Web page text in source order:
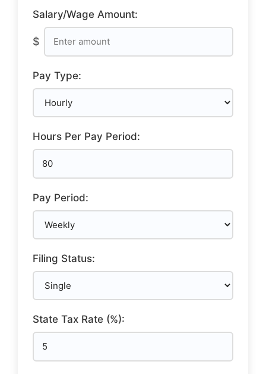
Salary/Wage Amount:
$
Pay Type:
Hours Per Pay Period:
Pay Period:
Filing Status:
State Tax Rate (%):